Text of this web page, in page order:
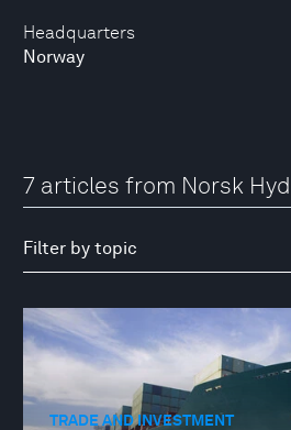
Headquarters
Norway
7 articles from Norsk
TRADE AND INVESTMENT